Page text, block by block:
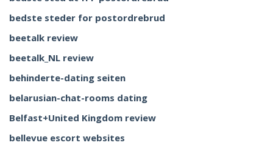
bedste steder for postordrebrud
beetalk review
beetalk_NL review
behinderte-dating seiten
belarusian-chat-rooms dating
Belfast+United Kingdom review
bellevue escort websites